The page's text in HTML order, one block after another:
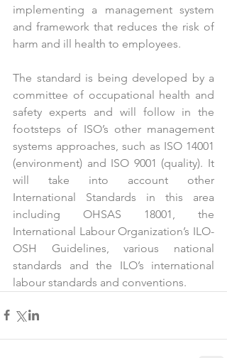
implementing a management system
and framework that reduces the risk of
harm and ill health to employees.
The standard is being developed by a
committee of occupational health and
safety experts and will follow in the
footsteps of ISO’s other management
systems approaches, such as ISO 14001
(environment) and ISO 9001 (quality). It
will take into account other
International Standards in this area
including OHSAS 18001, the
International Labour Organization’s ILO-
OSH Guidelines, various national
standards and the ILO’s international
labour standards and conventions.